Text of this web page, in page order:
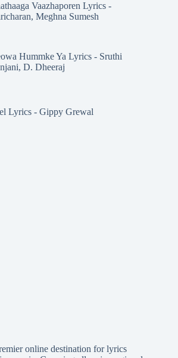
Vaazhaporen Lyrics -
Meghna Sumesh
Hummke Ya Lyrics - Sruthi
D. Dheeraj
Lyrics - Gippy Grewal
online destination for lyrics